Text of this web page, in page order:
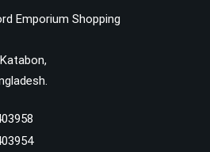
Emporium Shopping